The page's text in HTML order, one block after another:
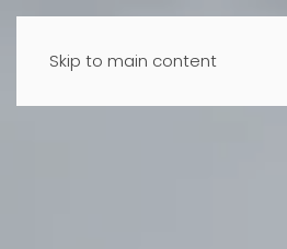
Skip to main content